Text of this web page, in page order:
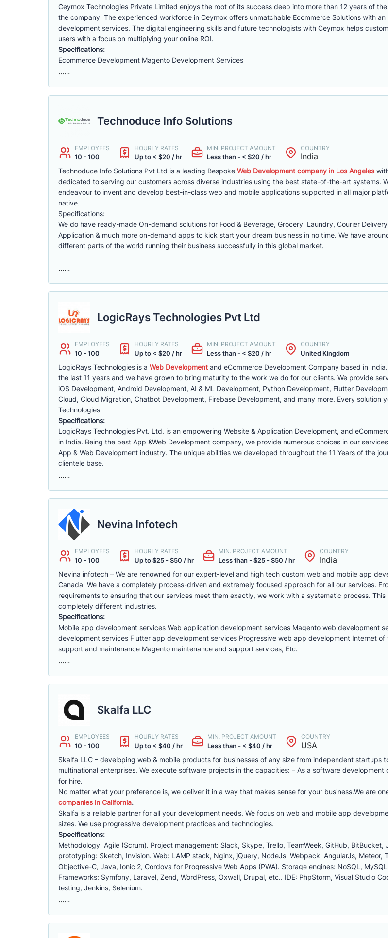
Ceymox Technologies Private Limited enjoys the root of its success deep into more than 12 years of
the company. The experienced workforce in Ceymox offers unmatchable Ecommerce Solutions with
development services. The digital engineering skills and future technologists with Ceymox helps
users with a focus on multiplying your online ROI.
Specifications:
Ecommerce Development Magento Development Services
......
Technoduce Info Solutions
EMPLOYEES
10 - 100
HOURLY RATES
Up to < $20 / hr
MIN. PROJECT AMOUNT
Less than - < $20 / hr
COUNTRY
India
Technoduce Info Solutions Pvt Ltd is a leading Bespoke Web Development company in Los Angeles
dedicated to serving our customers across diverse industries using the best state-of-the-art systems.
endeavour to invent and develop best-in-class web and mobile applications supported in all major
native.
Specifications:
We do have ready-made On-demand solutions for Food & Beverage, Grocery, Laundry, Courier
Application & much more on-demand apps to kick start your dream business in no time. We have
different parts of the world running their business successfully in this global market.
......
LogicRays Technologies Pvt Ltd
EMPLOYEES
10 - 100
HOURLY RATES
Up to < $20 / hr
MIN. PROJECT AMOUNT
Less than - < $20 / hr
COUNTRY
United Kingdom
LogicRays Technologies is a Web Development and eCommerce Development Company based in
the last 11 years and we have grown to bring maturity to the work we do for our clients. We provide
iOS Development, Android Development, AI & ML Development, Python Development, Flutter
Cloud, Cloud Migration, Chatbot Development, Firebase Development, and many more. Every solution
Technologies.
Specifications:
LogicRays Technologies Pvt. Ltd. is an empowering Website & Application Development, and
in India. Being the best App &Web Development company, we provide numerous choices in our
App & Web Development industry. The unique abilities we developed throughout the 11 Years of the
clientele base.
......
Nevina Infotech
EMPLOYEES
10 - 100
HOURLY RATES
Up to $25 - $50 / hr
MIN. PROJECT AMOUNT
Less than - $25 - $50 / hr
COUNTRY
India
Nevina infotech – We are renowned for our expert-level and high tech custom web and mobile app
Canada. We have a completely process-driven and extremely focused approach for all our services.
requirements to ensuring that our services meet them exactly, we work with a systematic process. This
completely different industries.
Specifications:
Mobile app development services Web application development services Magento web development
development services Flutter app development services Progressive web app development Internet
support and maintenance Magento maintenance and support services, Etc.
......
Skalfa LLC
EMPLOYEES
10 - 100
HOURLY RATES
Up to < $40 / hr
MIN. PROJECT AMOUNT
Less than - < $40 / hr
COUNTRY
USA
Skalfa LLC – developing web & mobile products for businesses of any size from independent startups
multinational enterprises. We execute software projects in the capacities: – As a software development
for hire.
No matter what your preference is, we deliver it in a way that makes sense for your business.We are
companies in California.
Skalfa is a reliable partner for all your development needs. We focus on web and mobile app
sizes. We use progressive development practices and technologies.
Specifications:
Methodology: Agile (Scrum). Project management: Slack, Skype, Trello, TeamWeek, GitHub, BitBucket,
prototyping: Sketch, Invision. Web: LAMP stack, Nginx, jQuery, NodeJs, Webpack, AngularJs, Meteor,
Objective-C, Java, Ionic 2, Cordova for Progressive Web Apps (PWA). Storage engines: NoSQL,
Frameworks: Symfony, Laravel, Zend, WordPress, Oxwall, Drupal, etc.. IDE: PhpStorm, Visual Studio
testing, Jenkins, Selenium.
......